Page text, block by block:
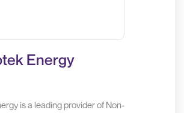
Energy
is a leading provider of Non-